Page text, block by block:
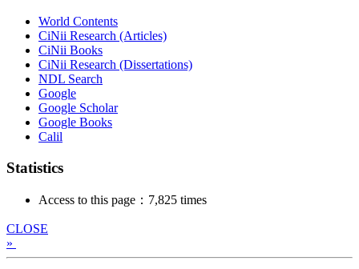
World Contents
CiNii Research (Articles)
CiNii Books
CiNii Research (Dissertations)
NDL Search
Google
Google Scholar
Google Books
Calil
Statistics
Access to this page：7,825 times
CLOSE
»